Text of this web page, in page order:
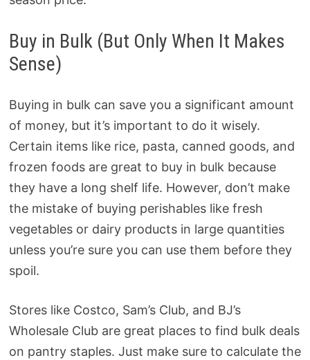
Buy in Bulk (But Only When It Makes
Sense)
Buying in bulk can save you a significant amount
of money, but it’s important to do it wisely.
Certain items like rice, pasta, canned goods, and
frozen foods are great to buy in bulk because
they have a long shelf life. However, don’t make
the mistake of buying perishables like fresh
vegetables or dairy products in large quantities
unless you’re sure you can use them before they
spoil.
Stores like Costco, Sam’s Club, and BJ’s
Wholesale Club are great places to find bulk deals
on pantry staples. Just make sure to calculate the